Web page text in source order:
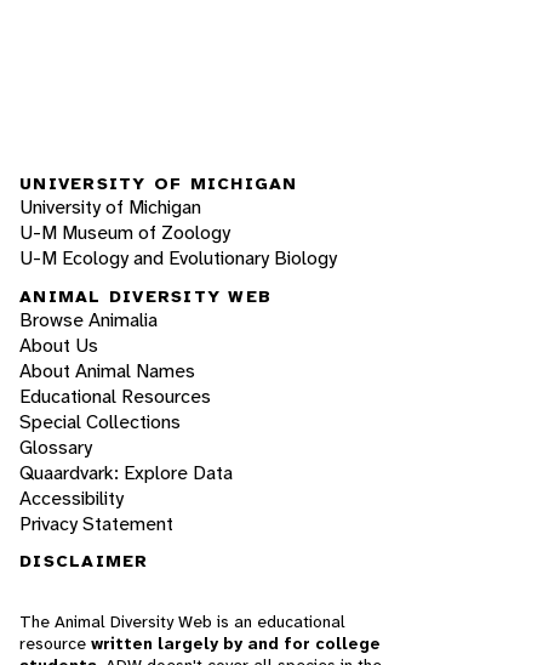
UNIVERSITY OF MICHIGAN
University of Michigan
U-M Museum of Zoology
U-M Ecology and Evolutionary Biology
ANIMAL DIVERSITY WEB
Browse Animalia
About Us
About Animal Names
Educational Resources
Special Collections
Glossary
Quaardvark: Explore Data
Accessibility
Privacy Statement
DISCLAIMER
The Animal Diversity Web is an educational
resource written largely by and for college